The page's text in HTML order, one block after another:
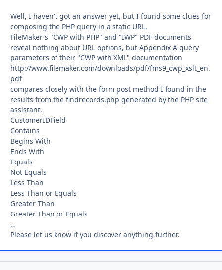
Well, I haven't got an answer yet, but I found some clues for
composing the PHP query in a static URL.
FileMaker's "CWP with PHP" and "IWP" PDF documents
reveal nothing about URL options, but Appendix A query
parameters of their "CWP with XML" documentation
http://www.filemaker.com/downloads/pdf/fms9_cwp_xslt_en.
pdf
compares closely with the form post method I found in the
results from the findrecords.php generated by the PHP site
assistant.
CustomerIDField
Contains
Begins With
Ends With
Equals
Not Equals
Less Than
Less Than or Equals
Greater Than
Greater Than or Equals
…
Please let us know if you discover anything further.